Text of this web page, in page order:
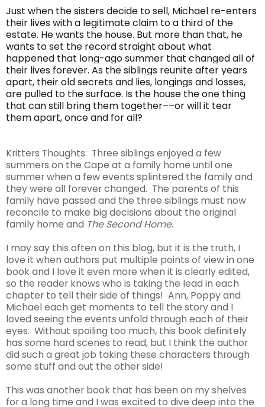
Just when the sisters decide to sell, Michael re-enters
their lives with a legitimate claim to a third of the
estate. He wants the house. But more than that, he
wants to set the record straight about what
happened that long-ago summer that changed all of
their lives forever. As the siblings reunite after years
apart, their old secrets and lies, longings and losses,
are pulled to the surface. Is the house the one thing
that can still bring them together––or will it tear
them apart, once and for all?
Kritters Thoughts: Three siblings enjoyed a few
summers on the Cape at a family home until one
summer when a few events splintered the family and
they were all forever changed. The parents of this
family have passed and the three siblings must now
reconcile to make big decisions about the original
family home and The Second Home.
I may say this often on this blog, but it is the truth, I
love it when authors put multiple points of view in one
book and I love it even more when it is clearly edited,
so the reader knows who is taking the lead in each
chapter to tell their side of things! Ann, Poppy and
Michael each get moments to tell the story and I
loved seeing the events unfold through each of their
eyes. Without spoiling too much, this book definitely
has some hard scenes to read, but I think the author
did such a great job taking these characters through
some stuff and out the other side!
This was another book that has been on my shelves
for a long time and I was excited to dive deep into the